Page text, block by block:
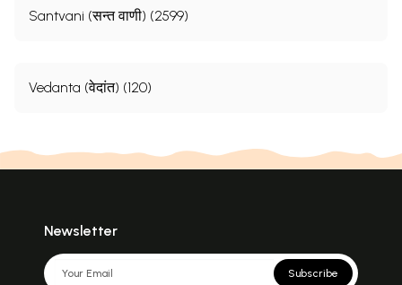
Santvani (सन्त वाणी) (2599)
Vedanta (वेदांत) (120)
Newsletter
Subscribe